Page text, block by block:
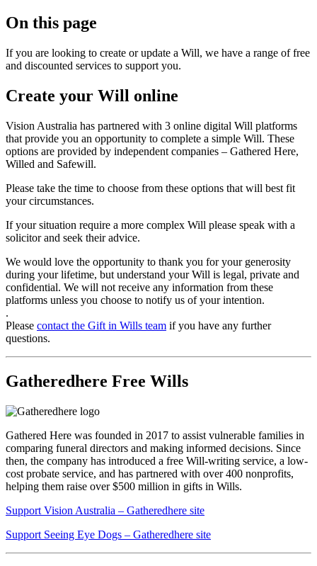
On this page
If you are looking to create or update a Will, we have a range of free
and discounted services to support you.
Create your Will online
Vision Australia has partnered with 3 online digital Will platforms
that provide you an opportunity to complete a simple Will. These
options are provided by independent companies – Gathered Here,
Willed and Safewill.
Please take the time to choose from these options that will best fit
your circumstances.
If your situation require a more complex Will please speak with a
solicitor and seek their advice.
We would love the opportunity to thank you for your generosity
during your lifetime, but understand your Will is legal, private and
confidential. We will not receive any information from these
platforms unless you choose to notify us of your intention.
.
Please contact the Gift in Wills team if you have any further
questions.
Gatheredhere Free Wills
Gathered Here was founded in 2017 to assist vulnerable families in
comparing funeral directors and making informed decisions. Since
then, the company has introduced a free Will-writing service, a low-
cost probate service, and has partnered with over 400 nonprofits,
helping them raise over $500 million in gifts in Wills.
Support Vision Australia – Gatheredhere site
Support Seeing Eye Dogs – Gatheredhere site